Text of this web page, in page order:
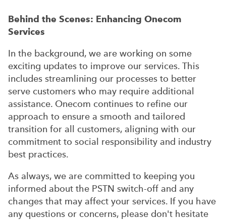
Behind the Scenes: Enhancing Onecom
Services
In the background, we are working on some
exciting updates to improve our services. This
includes streamlining our processes to better
serve customers who may require additional
assistance. Onecom continues to refine our
approach to ensure a smooth and tailored
transition for all customers, aligning with our
commitment to social responsibility and industry
best practices.
As always, we are committed to keeping you
informed about the PSTN switch-off and any
changes that may affect your services. If you have
any questions or concerns, please don't hesitate